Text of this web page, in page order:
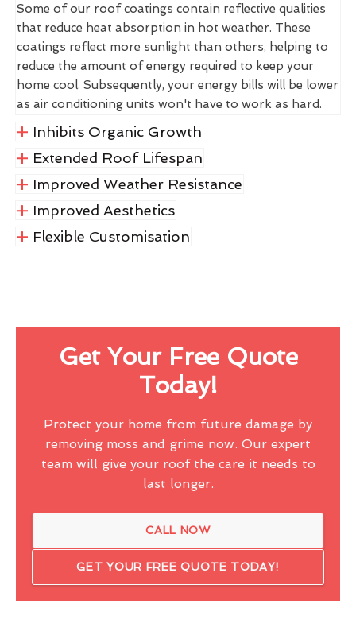
Some of our roof coatings contain reflective qualities
that reduce heat absorption in hot weather. These
coatings reflect more sunlight than others, helping to
reduce the amount of energy required to keep your
home cool. Subsequently, your energy bills will be lower
as air conditioning units won't have to work as hard.
Inhibits Organic Growth
Extended Roof Lifespan
Improved Weather Resistance
Improved Aesthetics
Flexible Customisation
Get Your Free Quote
Today!
Protect your home from future damage by
removing moss and grime now. Our expert
team will give your roof the care it needs to
last longer.
CALL NOW
GET YOUR FREE QUOTE TODAY!